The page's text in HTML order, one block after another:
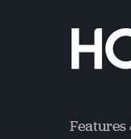
Features